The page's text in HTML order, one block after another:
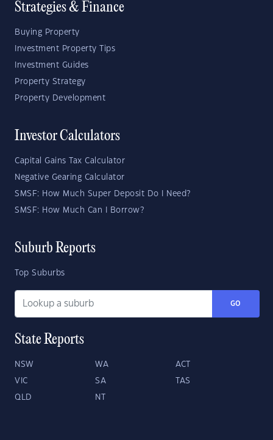
Strategies & Finance
Buying Property
Investment Property Tips
Investment Guides
Property Strategy
Property Development
Investor Calculators
Capital Gains Tax Calculator
Negative Gearing Calculator
SMSF: How Much Super Deposit Do I Need?
SMSF: How Much Can I Borrow?
Suburb Reports
Top Suburbs
GO
State Reports
NSW WA ACT
VIC SA TAS
QLD NT